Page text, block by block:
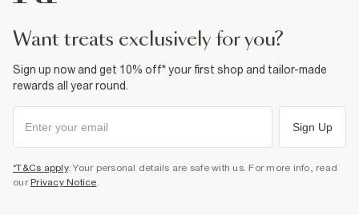
want treats exclusively for you?
Sign up now and get 10% off* your first shop and tailor-made
rewards all year round.
Sign Up
*T&Cs apply. Your personal details are safe with us. For more info, read
our Privacy Notice.